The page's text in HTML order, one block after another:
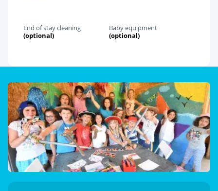
End of stay cleaning
(optional)
Baby equipment
(optional)